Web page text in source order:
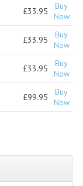
£33.95
Buy
Now
£33.95
Buy
Now
£33.95
Buy
Now
£99.95
Buy
Now